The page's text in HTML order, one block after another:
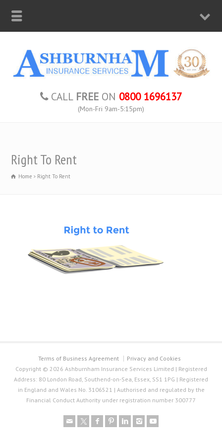
CALL FREE ON 0800 1696137
(Mon-Fri 9am-5:15pm)
Right To Rent
Home Right To Rent
Terms of Business Agreement
Privacy and Cookies
Copyright © 2026 Ashburnham Insurance Services Limited | Registered
Address: 80 London Road, Southend-on-Sea, Essex, SS1 1PG | Registered
in England and Wales No. 3106521 | Authorised and regulated by the
Financial Conduct Authority under registration number 300777